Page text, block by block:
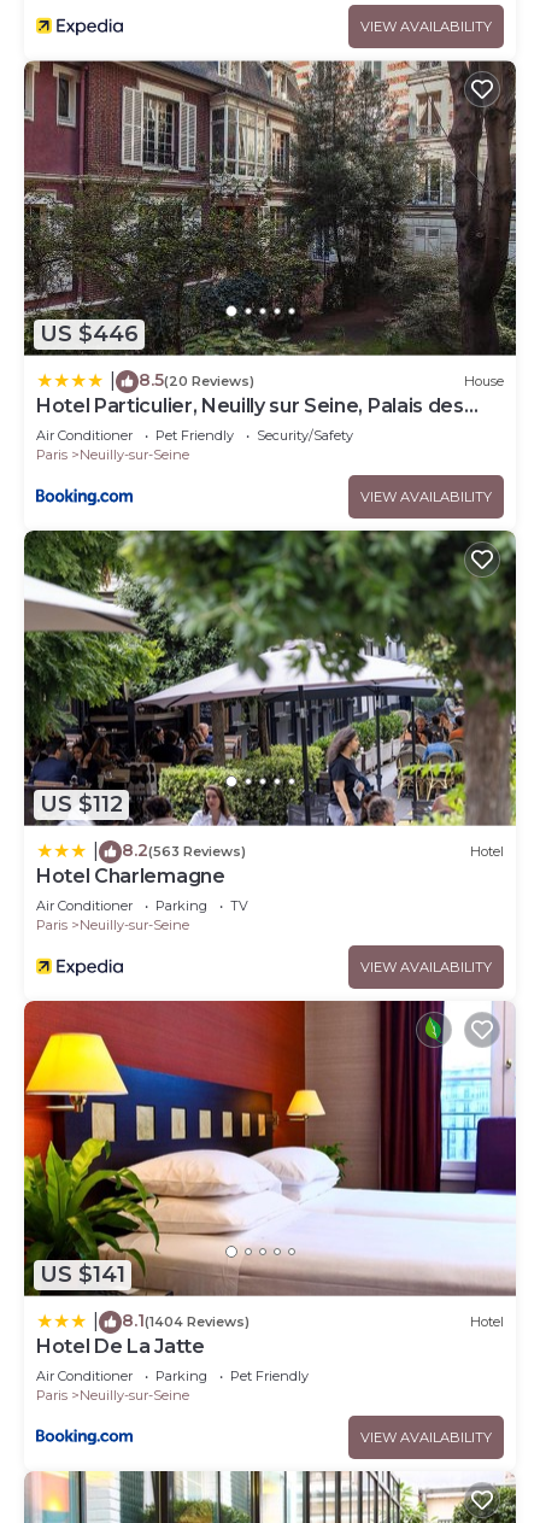
VIEW AVAILABILITY
US $446
8.5(20 Reviews) House
Hotel Particulier, Neuilly sur Seine, Palais des
Congrès
Air Conditioner Pet Friendly
Security/Safety
Paris
Neuilly-sur-Seine
VIEW AVAILABILITY
US $112
8.2(563 Reviews) Hotel
Hotel Charlemagne
Air Conditioner Parking
TV
Paris
Neuilly-sur-Seine
VIEW AVAILABILITY
US $141
8.1(1404 Reviews) Hotel
Hotel De La Jatte
Air Conditioner Parking
Pet Friendly
Paris
Neuilly-sur-Seine
VIEW AVAILABILITY